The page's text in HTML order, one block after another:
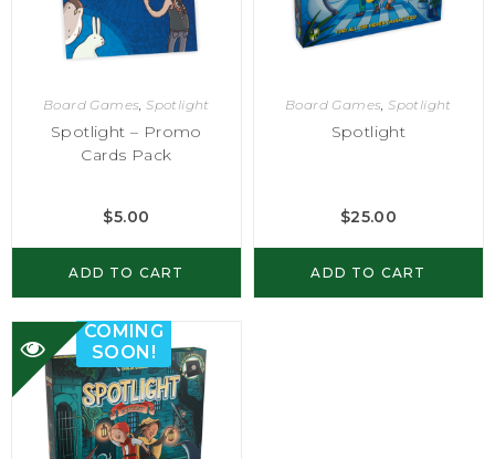
Board Games,Spotlight
Spotlight – Promo
Cards Pack
$5.00
ADD TO CART
Board Games,Spotlight
Spotlight
$25.00
ADD TO CART
COMING
SOON!